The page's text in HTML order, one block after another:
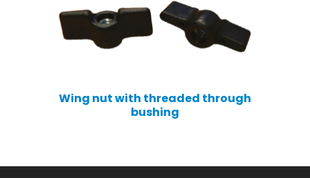
Wing nut with threaded through
bushing